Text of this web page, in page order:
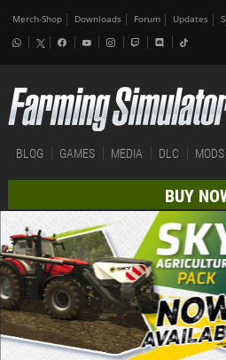
Merch-Shop Downloads Forum Updates
BLOG GAMES MEDIA DLC MODS
BUY